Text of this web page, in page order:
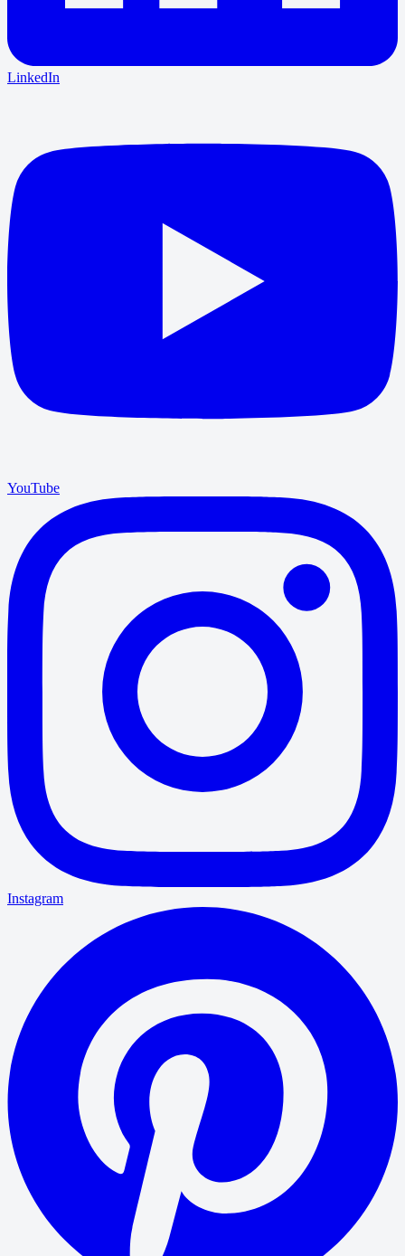
LinkedIn
YouTube
Instagram